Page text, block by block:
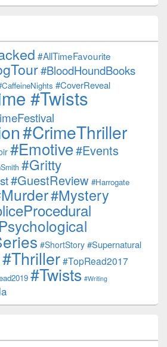
#AllTimeFavourite
#BloodHoundBooks
#CoverReveal
#Twists
#CrimeThriller
#Emotive#Events
#Gritty
#GuestReview #Harrogate
#Mystery
#ShortStory #Supernatural
#Thriller#TopRead2017
#Twists #Writing